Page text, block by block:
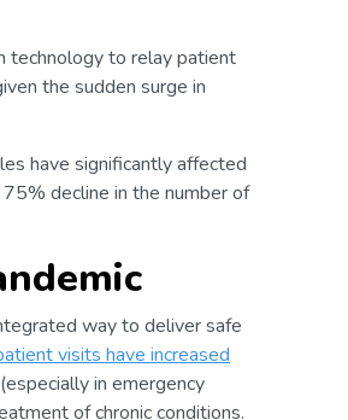
technology to relay patient
the sudden surge in
have significantly affected
decline in the number of
way to deliver safe
visits have increased
in emergency
of chronic conditions.